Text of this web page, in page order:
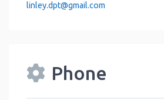
linley.dpt@gmail.com
Phone